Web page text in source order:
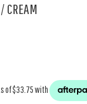
CREAM